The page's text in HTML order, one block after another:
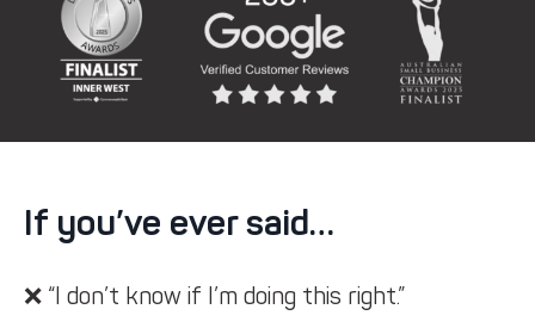
If you’ve ever said…
❌ “I don’t know if I’m doing this right.”